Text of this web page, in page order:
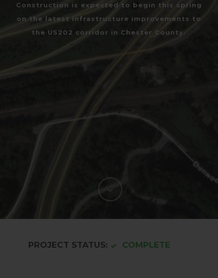
Construction is expected to begin this spring
on the latest infrastructure improvements to
the US202 corridor in Chester County.
PROJECT STATUS: COMPLETE